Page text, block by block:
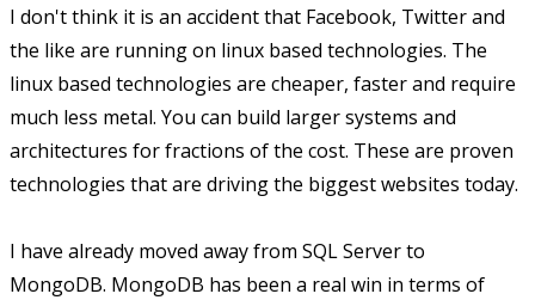
I don't think it is an accident that Facebook, Twitter and
the like are running on linux based technologies. The
linux based technologies are cheaper, faster and require
much less metal. You can build larger systems and
architectures for fractions of the cost. These are proven
technologies that are driving the biggest websites today.
I have already moved away from SQL Server to
MongoDB. MongoDB has been a real win in terms of